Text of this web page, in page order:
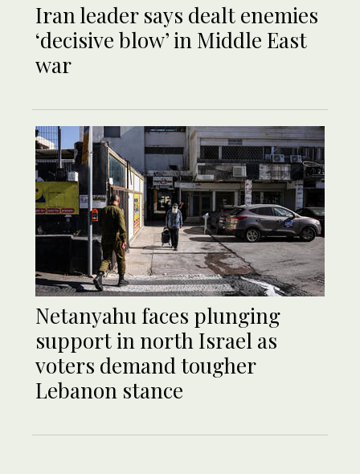
Iran leader says dealt enemies
‘decisive blow’ in Middle East
war
Netanyahu faces plunging
support in north Israel as
voters demand tougher
Lebanon stance